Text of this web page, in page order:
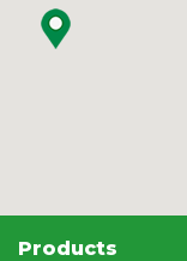
Products